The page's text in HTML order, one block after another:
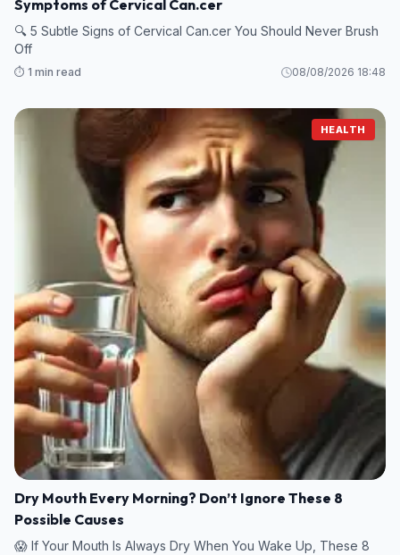
Symptoms of Cervical Can.cer
🔍 5 Subtle Signs of Cervical Can.cer You Should Never Brush
Off
⏱️ 1 min read 08/08/2026 18:48
HEALTH
Dry Mouth Every Morning? Don’t Ignore These 8
Possible Causes
😱 If Your Mouth Is Always Dry When You Wake Up, These 8